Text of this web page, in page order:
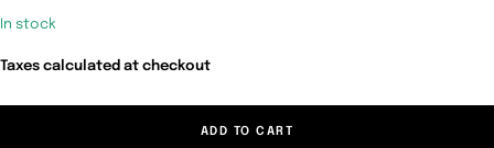
In stock
Taxes calculated at checkout
ADD TO CART